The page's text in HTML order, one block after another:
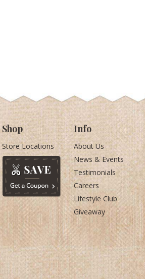
Shop
Store Locations
Info
About Us
News & Events
Testimonials
Careers
Lifestyle Club
Giveaway